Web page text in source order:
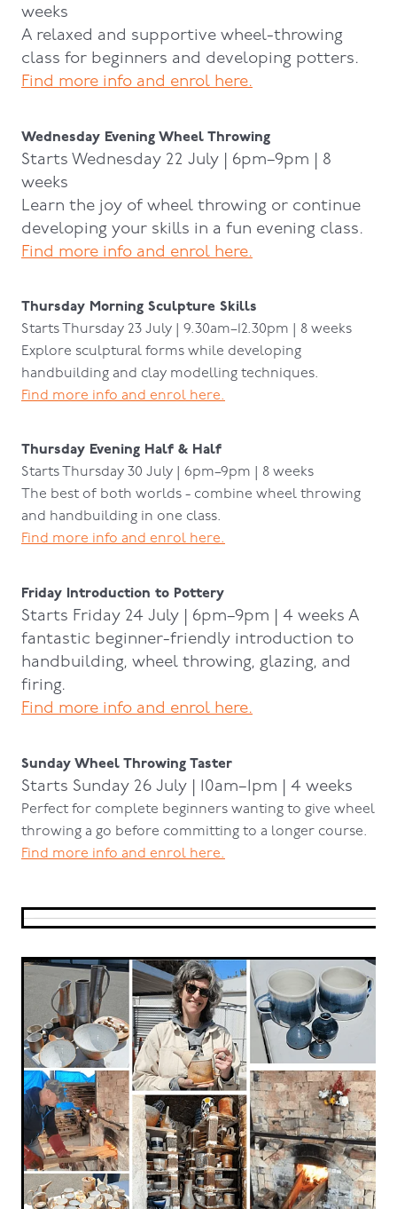
weeks
A relaxed and supportive wheel-throwing
class for beginners and developing potters.
Find more info and enrol here.
Wednesday Evening Wheel Throwing
Starts Wednesday 22 July | 6pm–9pm | 8
weeks
Learn the joy of wheel throwing or continue
developing your skills in a fun evening class.
Find more info and enrol here.
Thursday Morning Sculpture Skills
Starts Thursday 23 July | 9.30am–12.30pm | 8 weeks
Explore sculptural forms while developing
handbuilding and clay modelling techniques.
Find more info and enrol here.
Thursday Evening Half & Half
Starts Thursday 30 July | 6pm–9pm | 8 weeks
The best of both worlds - combine wheel throwing
and handbuilding in one class.
Find more info and enrol here.
Friday Introduction to Pottery
Starts Friday 24 July | 6pm–9pm | 4 weeks A
fantastic beginner-friendly introduction to
handbuilding, wheel throwing, glazing, and
firing.
Find more info and enrol here.
Sunday Wheel Throwing Taster
Starts Sunday 26 July | 10am–1pm | 4 weeks
Perfect for complete beginners wanting to give wheel
throwing a go before committing to a longer course.
Find more info and enrol here.